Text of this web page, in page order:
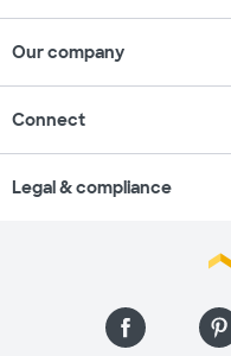
Our company
Connect
Legal & compliance